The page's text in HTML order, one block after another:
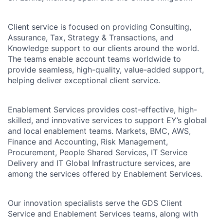
Client service is focused on providing Consulting,
Assurance, Tax, Strategy & Transactions, and
Knowledge support to our clients around the world.
The teams enable account teams worldwide to
provide seamless, high-quality, value-added support,
helping deliver exceptional client service.
Enablement Services provides cost-effective, high-
skilled, and innovative services to support EY’s global
and local enablement teams. Markets, BMC, AWS,
Finance and Accounting, Risk Management,
Procurement, People Shared Services, IT Service
Delivery and IT Global Infrastructure services, are
among the services offered by Enablement Services.
Our innovation specialists serve the GDS Client
Service and Enablement Services teams, along with